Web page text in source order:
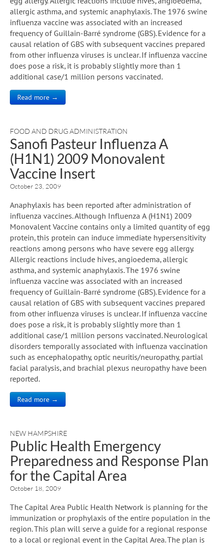
allergic asthma, and systemic anaphylaxis. The 1976 swine
influenza vaccine was associated with an increased
frequency of Guillain-Barré syndrome (GBS). Evidence for a
causal relation of GBS with subsequent vaccines prepared
from other influenza viruses is unclear. If influenza vaccine
does pose a risk, it is probably slightly more than 1
additional case/1 million persons vaccinated.
Read more →
FOOD AND DRUG ADMINISTRATION
Sanofi Pasteur Influenza A
(H1N1) 2009 Monovalent
Vaccine Insert
October 23, 2009
Anaphylaxis has been reported after administration of
influenza vaccines. Although Influenza A (H1N1) 2009
Monovalent Vaccine contains only a limited quantity of egg
protein, this protein can induce immediate hypersensitivity
reactions among persons who have severe egg allergy.
Allergic reactions include hives, angioedema, allergic
asthma, and systemic anaphylaxis. The 1976 swine
influenza vaccine was associated with an increased
frequency of Guillain-Barré syndrome (GBS). Evidence for a
causal relation of GBS with subsequent vaccines prepared
from other influenza viruses is unclear. If influenza vaccine
does pose a risk, it is probably slightly more than 1
additional case/1 million persons vaccinated. Neurological
disorders temporally associated with influenza vaccination
such as encephalopathy, optic neuritis/neuropathy, partial
facial paralysis, and brachial plexus neuropathy have been
reported.
Read more →
NEW HAMPSHIRE
Public Health Emergency
Preparedness and Response Plan
for the Capital Area
October 18, 2009
The Capital Area Public Health Network is planning for the
immunization or prophylaxis of the entire population in the
region. This plan will serve a guide for a regional response
to a local or regional event in the Capital Area. The plan is